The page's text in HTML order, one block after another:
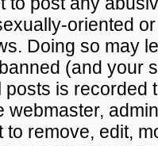
oriented
Doing so may
(and your
posts is recorded
webmaster,
to remove, edit,